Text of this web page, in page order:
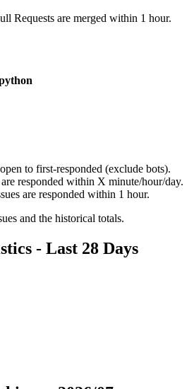
Requests are merged within 1 hour.
to first-responded (exclude bots).
responded within X minute/hour/day.
are responded within 1 hour.
and the historical totals.
- Last 28 Days